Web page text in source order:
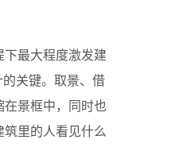
最大程度激发建
关键。取景、借
景框中，同时也
里的人看见什么